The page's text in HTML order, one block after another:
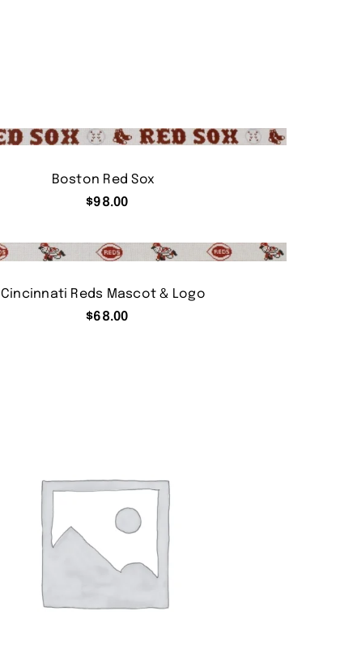
Boston Red Sox
$98.00
Cincinnati Reds Mascot & Logo
$68.00